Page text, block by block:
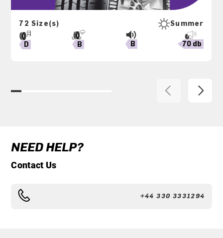
72 Size(s) Summer
D B B 70 db
NEED HELP?
Contact Us
+44 330 3331294